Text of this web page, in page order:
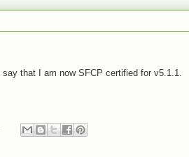
that I am now SFCP certified for v5.1.1.